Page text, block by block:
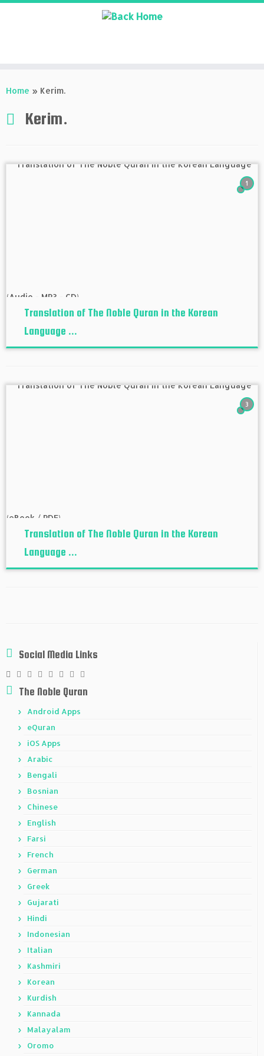
toHome » Kerim.
Kerim.
1
Translation of The Noble Quran in the Korean
Language ...
3
Translation of The Noble Quran in the Korean
Language ...
Social Media Links
The Noble Quran
Android Apps
eQuran
iOS Apps
Arabic
Bengali
Bosnian
Chinese
English
Farsi
French
German
Greek
Gujarati
Hindi
Indonesian
Italian
Kashmiri
Korean
Kurdish
Kannada
Malayalam
Oromo